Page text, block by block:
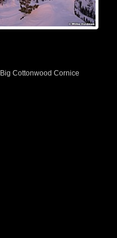
Cottonwood Cornice